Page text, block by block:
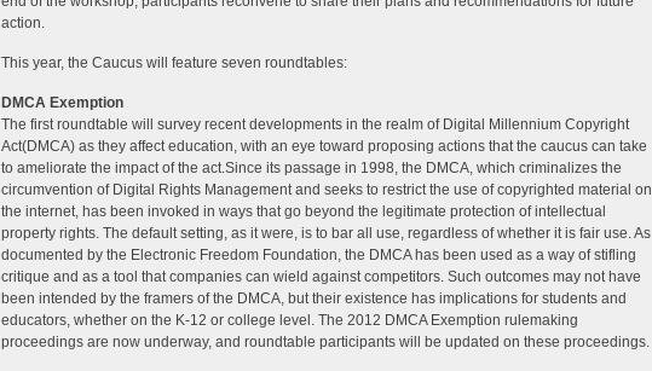
action.
This year, the Caucus will feature seven roundtables:
DMCA Exemption
The first roundtable will survey recent developments in the realm of Digital Millennium Copyright
Act(DMCA) as they affect education, with an eye toward proposing actions that the caucus can take
to ameliorate the impact of the act.Since its passage in 1998, the DMCA, which criminalizes the
circumvention of Digital Rights Management and seeks to restrict the use of copyrighted material on
the internet, has been invoked in ways that go beyond the legitimate protection of intellectual
property rights. The default setting, as it were, is to bar all use, regardless of whether it is fair use. As
documented by the Electronic Freedom Foundation, the DMCA has been used as a way of stifling
critique and as a tool that companies can wield against competitors. Such outcomes may not have
been intended by the framers of the DMCA, but their existence has implications for students and
educators, whether on the K-12 or college level. The 2012 DMCA Exemption rulemaking
proceedings are now underway, and roundtable participants will be updated on these proceedings.